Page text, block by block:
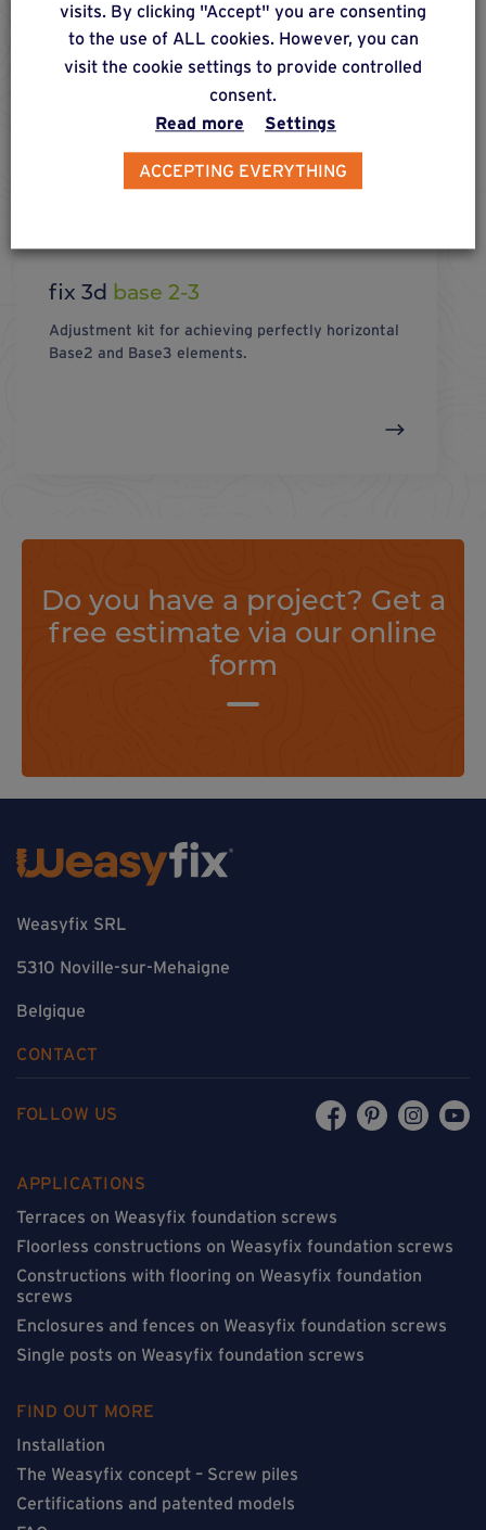
fix 3d base 2-3
Adjustment kit for achieving perfectly horizontal
Base2 and Base3 elements.
Do you have a project? Get a
free estimate via our online
form
Weasyfix SRL
5310 Noville-sur-Mehaigne
Belgique
CONTACT
FOLLOW US
APPLICATIONS
Terraces on Weasyfix foundation screws
Floorless constructions on Weasyfix foundation screws
Constructions with flooring on Weasyfix foundation
screws
Enclosures and fences on Weasyfix foundation screws
Single posts on Weasyfix foundation screws
FIND OUT MORE
Installation
The Weasyfix concept – Screw piles
Certifications and patented models
visits. By clicking "Accept" you are consenting
to the use of ALL cookies. However, you can
visit the cookie settings to provide controlled
consent.
Read more
Settings
ACCEPTING EVERYTHING